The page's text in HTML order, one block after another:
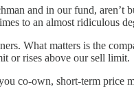
and in our fund, aren’t
to an almost ridiculous
What matters is the
or rises above our sell limit.
co-own, short-term price